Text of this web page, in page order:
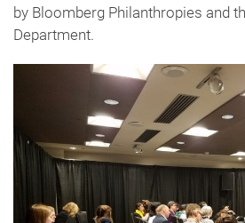
by Bloomberg Philanthropies and
Department.